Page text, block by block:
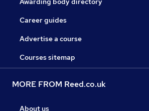
Career guides
Advertise a course
Courses sitemap
MORE FROM Reed.co.uk
About us